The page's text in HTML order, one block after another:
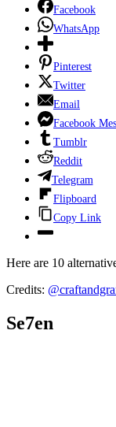
Facebook
WhatsApp
Pinterest
Twitter
Email
Facebook
Tumblr
Reddit
Telegram
Flipboard
Copy Link
Here are 10
Credits: @
Se7en